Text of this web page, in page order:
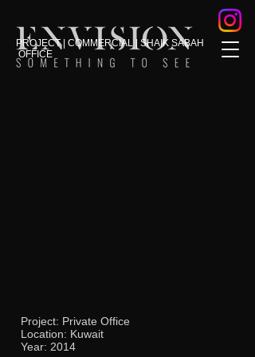
PROJECT | COMMERCIAL | SHAIK SABAH
OFFICE
Project: Private Office
Location: Kuwait
Year: 2014